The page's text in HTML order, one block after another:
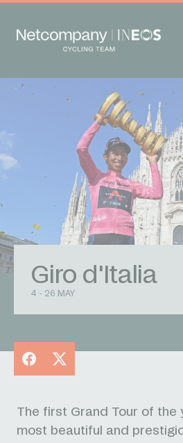
Giro d'Italia
4 - 26 MAY
Facebook
X
The first Grand Tour of the
most beautiful and